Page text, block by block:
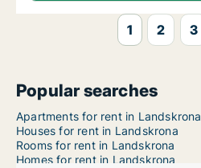
1 2 3
Popular searches
Apartments for rent in Landskrona
Houses for rent in Landskrona
Rooms for rent in Landskrona
Homes for rent in Landskrona